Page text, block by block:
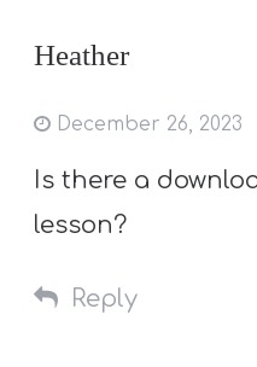
Heather
December 26, 2023
Is there a
lesson?
Reply